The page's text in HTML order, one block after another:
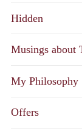
Hidden
Musings about
My Philosophy
Offers